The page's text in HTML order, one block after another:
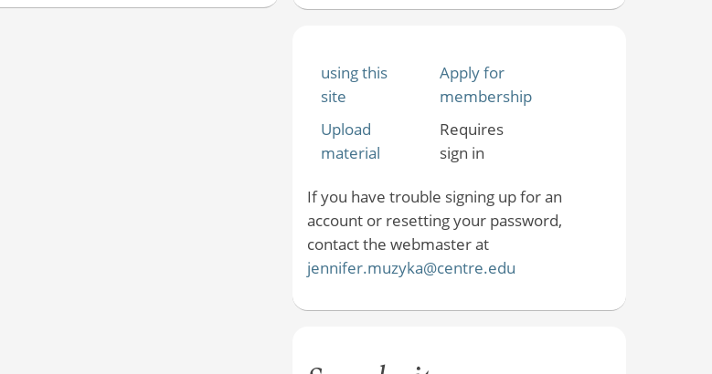
using this
site
Apply for
membership
Upload
material
Requires
sign in
If you have trouble signing up for an
account or resetting your password,
contact the webmaster at
jennifer.muzyka@centre.edu